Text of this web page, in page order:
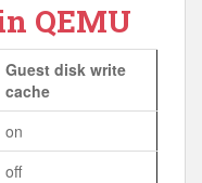
QEMU
Guest disk write
cache
on
off